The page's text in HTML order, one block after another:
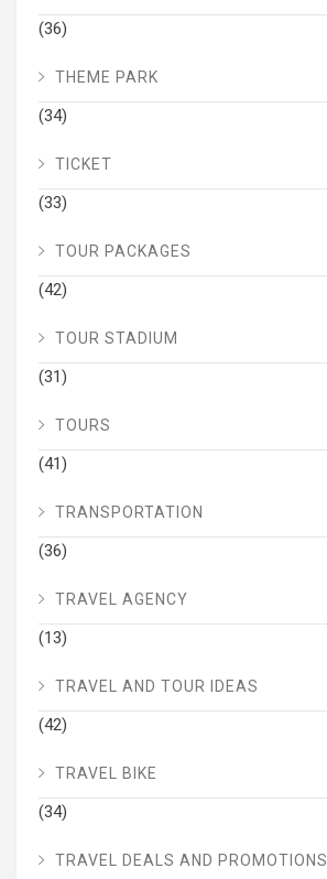
(36)
THEME PARK
(34)
TICKET
(33)
TOUR PACKAGES
(42)
TOUR STADIUM
(31)
TOURS
(41)
TRANSPORTATION
(36)
TRAVEL AGENCY
(13)
TRAVEL AND TOUR IDEAS
(42)
TRAVEL BIKE
(34)
TRAVEL DEALS AND PROMOTIONS